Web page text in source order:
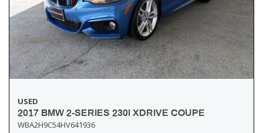
USED
2017 BMW 2-SERIES 230I XDRIVE COUPE
WBA2H9C54HV641936